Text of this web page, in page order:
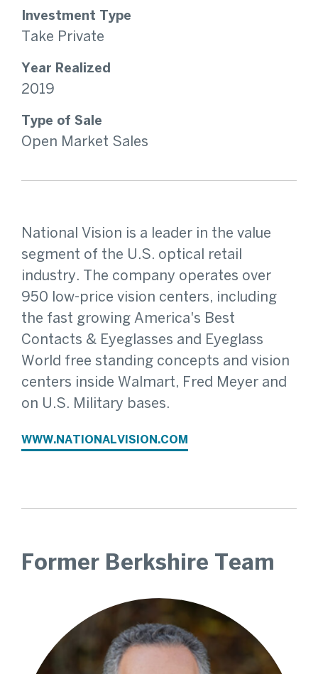
Investment Type
Take Private
Year Realized
2019
Type of Sale
Open Market Sales
National Vision is a leader in the value
segment of the U.S. optical retail
industry. The company operates over
950 low-price vision centers, including
the fast growing America's Best
Contacts & Eyeglasses and Eyeglass
World free standing concepts and vision
centers inside Walmart, Fred Meyer and
on U.S. Military bases.
WWW.NATIONALVISION.COM
Former Berkshire Team